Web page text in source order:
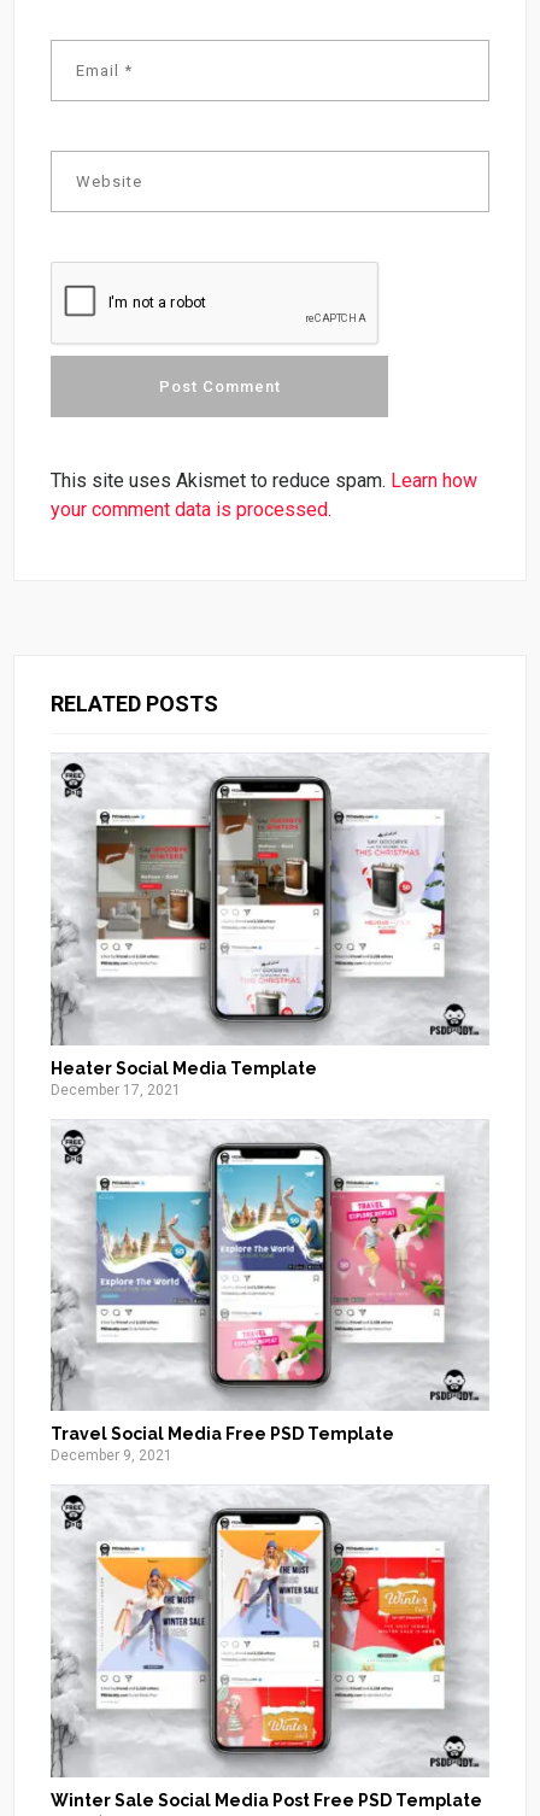
This site uses Akismet to reduce spam. Learn how
your comment data is processed.
RELATED POSTS
Heater Social Media Template
December 17, 2021
Travel Social Media Free PSD Template
December 9, 2021
Winter Sale Social Media Post Free PSD Template